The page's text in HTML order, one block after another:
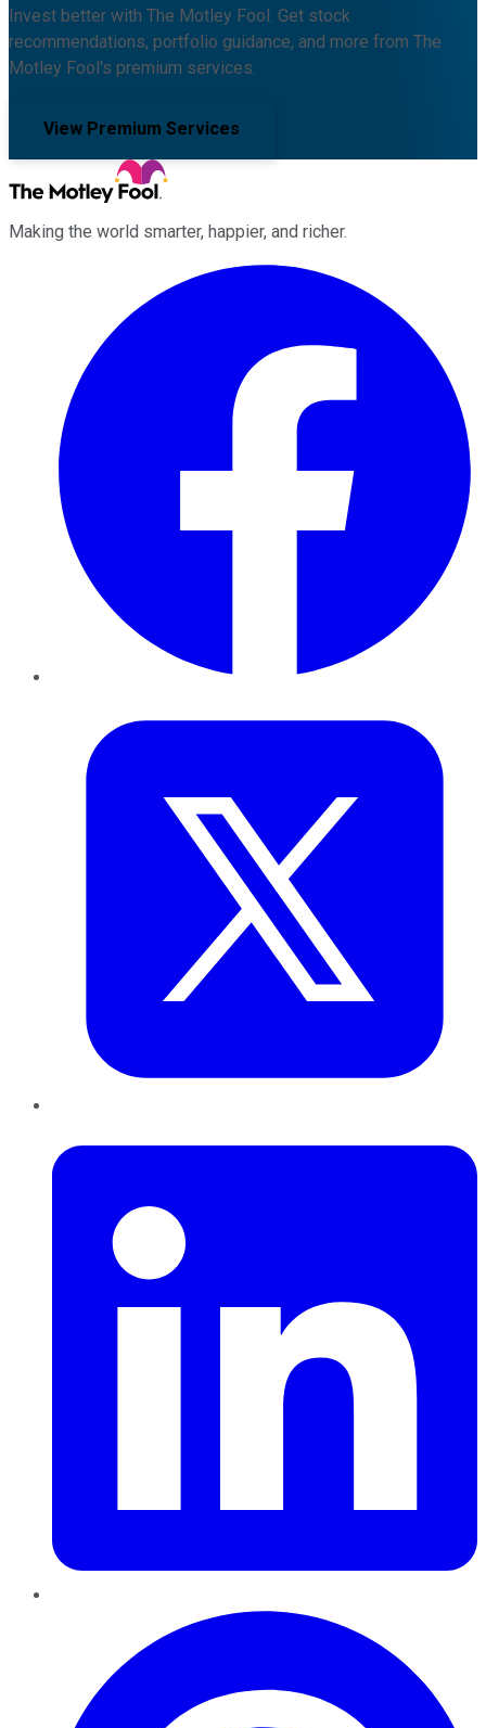
Invest better with The Motley Fool. Get stock
recommendations, portfolio guidance, and more from The
Motley Fool's premium services.
View Premium Services
Making the world smarter, happier, and richer.